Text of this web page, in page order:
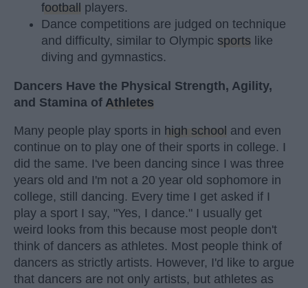
football
players.
Dance competitions are judged on technique
and difficulty, similar to Olympic sports like
diving and gymnastics.
Dancers Have the Physical Strength, Agility,
and Stamina of Athletes
Many people play sports in high school and even
continue on to play one of their sports in college. I
did the same. I've been dancing since I was three
years old and I'm not a 20 year old sophomore in
college, still dancing. Every time I get asked if I
play a sport I say, "Yes, I dance." I usually get
weird looks from this because most people don't
think of dancers as athletes. Most people think of
dancers as strictly artists. However, I'd like to argue
that dancers are not only artists, but athletes as